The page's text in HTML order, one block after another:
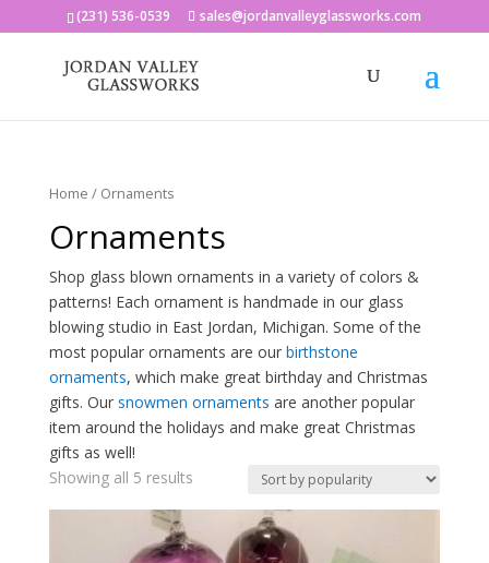
(231) 536-0539 sales@jordanvalleyglassworks.com
Home / Ornaments
Ornaments
Shop glass blown ornaments in a variety of colors &
patterns! Each ornament is handmade in our glass
blowing studio in East Jordan, Michigan. Some of the
most popular ornaments are our birthstone
ornaments, which make great birthday and Christmas
gifts. Our snowmen ornaments are another popular
item around the holidays and make great Christmas
gifts as well!
Showing all 5 results